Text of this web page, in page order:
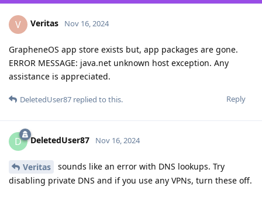
V Veritas Nov 16, 2024
GrapheneOS app store exists but, app packages are gone.
ERROR MESSAGE: java.net unknown host exception. Any
assistance is appreciated.
Reply
DeletedUser87 replied to this.
D DeletedUser87 Nov 16, 2024
Veritas
sounds like an error with DNS lookups. Try
disabling private DNS and if you use any VPNs, turn these off.